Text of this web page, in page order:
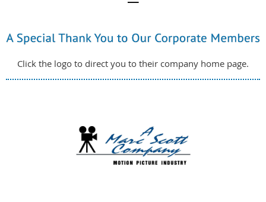
Click the logo to direct you to their company home page.